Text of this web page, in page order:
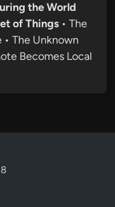
the World
of Things• The
The Unknown
Becomes Local